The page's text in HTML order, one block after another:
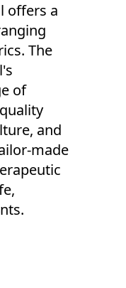
offers a
The
of
and
made